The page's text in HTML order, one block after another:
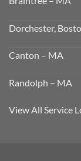
Dorchester,
Canton – MA
Randolph – MA
View All Service